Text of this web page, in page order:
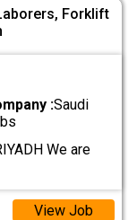
Forklift
:Saudi
We are
View Job